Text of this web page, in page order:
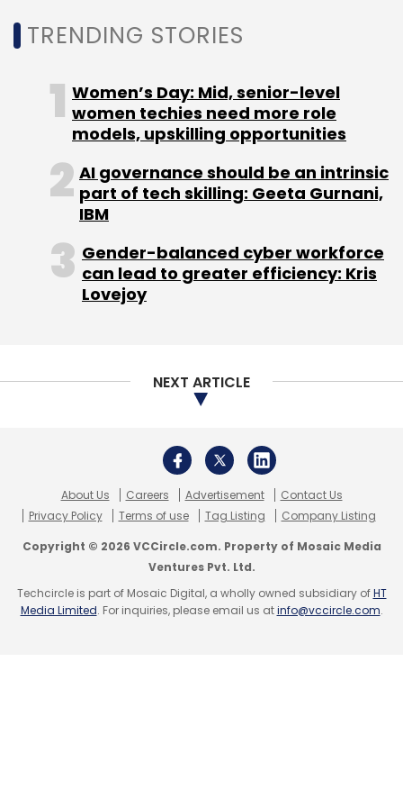
Select your Newsletter frequency
Daily Newsletter
Weekly Newsletter
Monthly Newsletter
Subscribe
Startups Cohort
TRENDING STORIES
Women’s Day: Mid, senior-level
women techies need more role
models, upskilling opportunities
AI governance should be an intrinsic
part of tech skilling: Geeta Gurnani,
IBM
Gender-balanced cyber workforce
can lead to greater efficiency: Kris
Lovejoy
NEXT ARTICLE
About Us Careers Advertisement
Contact Us
Privacy Policy
Terms of use Tag Listing Company Listing
Copyright © 2026 VCCircle.com. Property of Mosaic Media
Ventures Pvt. Ltd.
Techcircle is part of Mosaic Digital, a wholly owned subsidiary ofHT
Media Limited. For inquiries, please email us atinfo@vccircle.com.